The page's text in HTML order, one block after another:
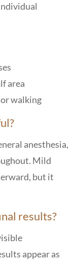
area
walking
anesthesia,
Mild
but it
results?
appear as